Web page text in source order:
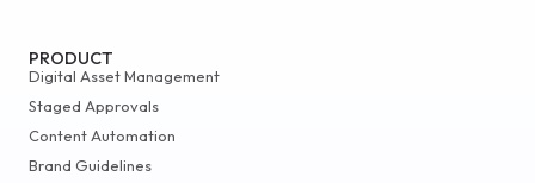
PRODUCT
Digital Asset Management
Staged Approvals
Content Automation
Brand Guidelines